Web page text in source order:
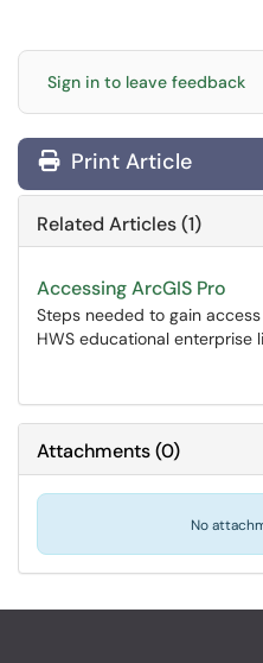
Sign in to leave feedback
Print Article
Related Articles (1)
Accessing ArcGIS Pro
Steps needed to gain
HWS educational enterprise
Attachments(0)
No